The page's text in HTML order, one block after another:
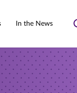
In the News